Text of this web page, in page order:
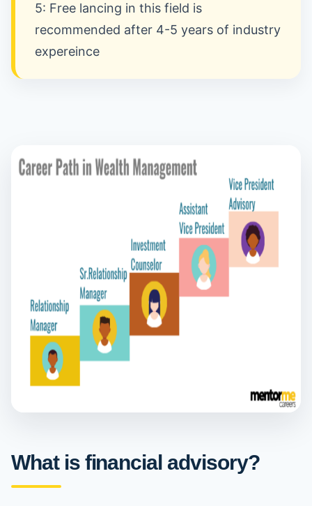
5: Free lancing in this field is
recommended after 4-5 years of industry
expereince
What is financial advisory?